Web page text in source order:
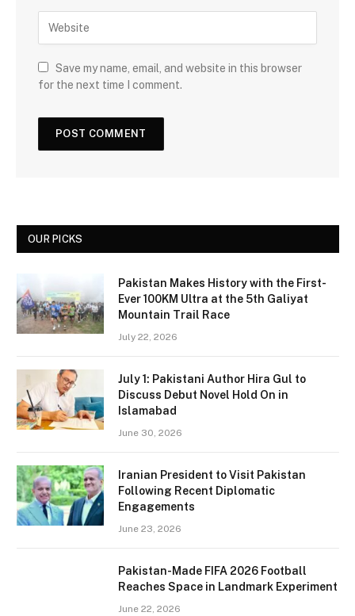
Save my name, email, and website in this browser
for the next time I comment.
OUR PICKS
Pakistan Makes History with the First-
Ever 100KM Ultra at the 5th Galiyat
Mountain Trail Race
July 22, 2026
July 1: Pakistani Author Hira Gul to
Discuss Debut Novel Hold On in
Islamabad
June 30, 2026
Iranian President to Visit Pakistan
Following Recent Diplomatic
Engagements
June 23, 2026
Pakistan-Made FIFA 2026 Football
Reaches Space in Landmark Experiment
June 22, 2026